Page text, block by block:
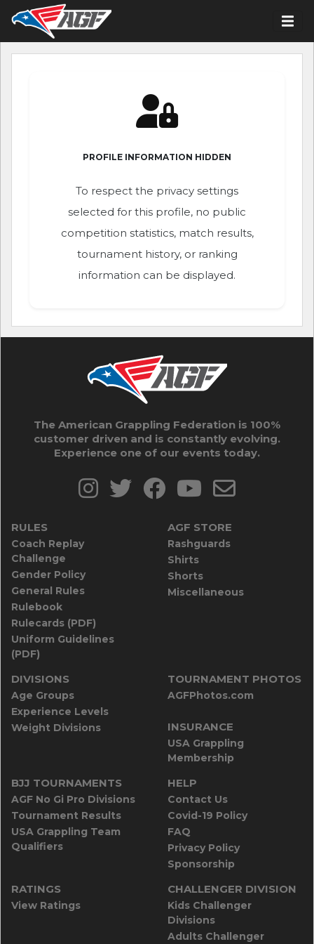
PROFILE INFORMATION HIDDEN
To respect the privacy settings
selected for this profile, no public
competition statistics, match results,
tournament history, or ranking
information can be displayed.
The American Grappling Federation is 100%
customer driven and is constantly evolving.
Experience one of our events today.
RULES
Coach Replay
Challenge
Gender Policy
General Rules
Rulebook
Rulecards (PDF)
Uniform Guidelines
(PDF)
AGF STORE
Rashguards
Shirts
Shorts
Miscellaneous
DIVISIONS
Age Groups
Experience Levels
Weight Divisions
TOURNAMENT PHOTOS
AGFPhotos.com
INSURANCE
USA Grappling
Membership
BJJ TOURNAMENTS
AGF No Gi Pro Divisions
Tournament Results
USA Grappling Team
Qualifiers
HELP
Contact Us
Covid-19 Policy
FAQ
Privacy Policy
Sponsorship
RATINGS
View Ratings
CHALLENGER DIVISION
Kids Challenger
Divisions
Adults Challenger